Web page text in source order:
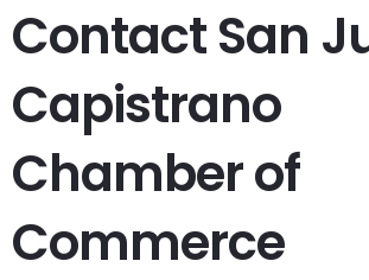
Contact San
Capistrano
Chamber of
Commerce